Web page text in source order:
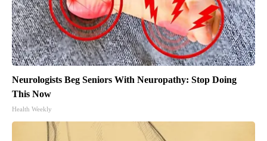
Neurologists Beg Seniors With Neuropathy: Stop Doing
This Now
Health Weekly